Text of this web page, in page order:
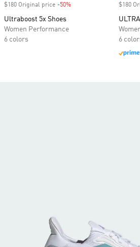
$180 Original price -50%
Ultraboost 5x Shoes
Women Performance
6 colors
$180
6